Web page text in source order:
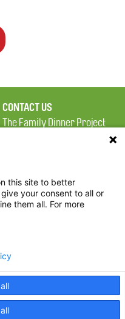
CONTACT US
The Family Dinner Project
Constitution Road
Boston, MA 02129
Threads
this site to better
your consent to all or
them all. For more